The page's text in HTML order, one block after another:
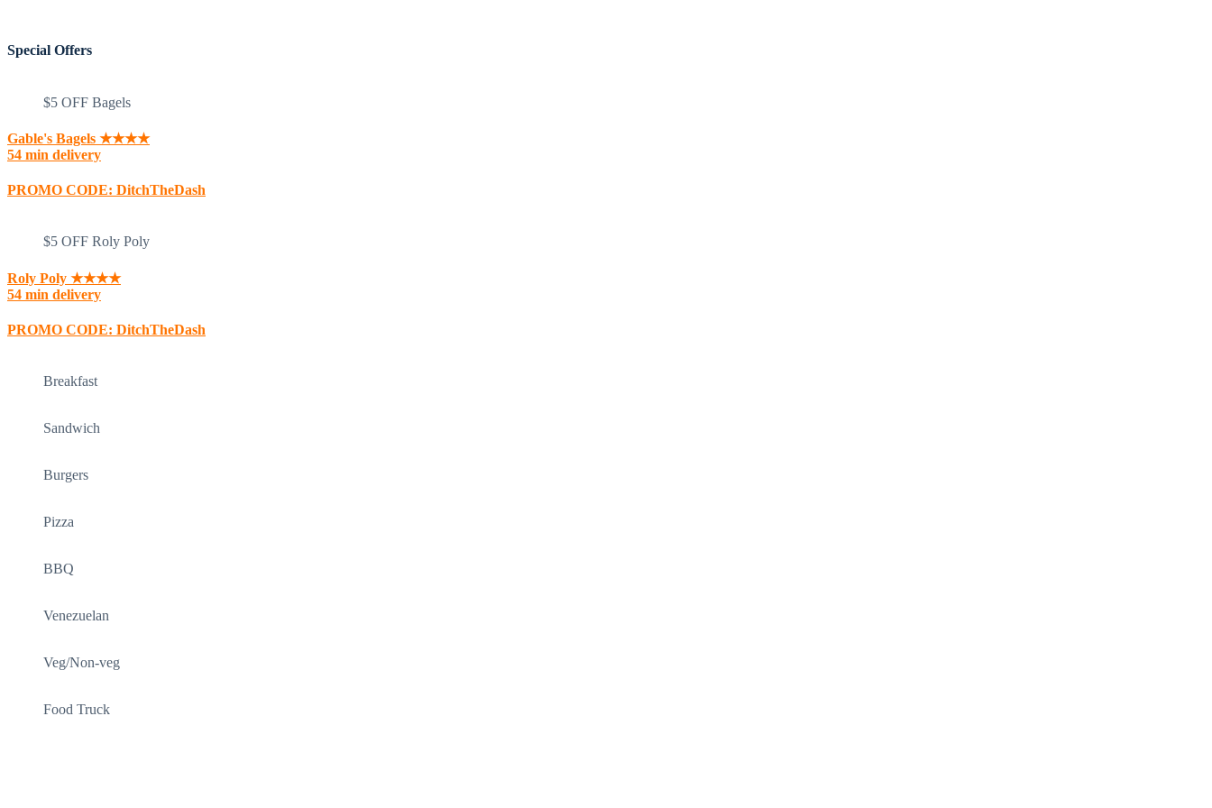
Special Offers
$5 OFF Bagels
Gable's Bagels ★★★★
54 min delivery
PROMO CODE: DitchTheDash
$5 OFF Roly Poly
Roly Poly ★★★★
54 min delivery
PROMO CODE: DitchTheDash
Breakfast
Sandwich
Burgers
Pizza
BBQ
Venezuelan
Veg/Non-veg
Food Truck